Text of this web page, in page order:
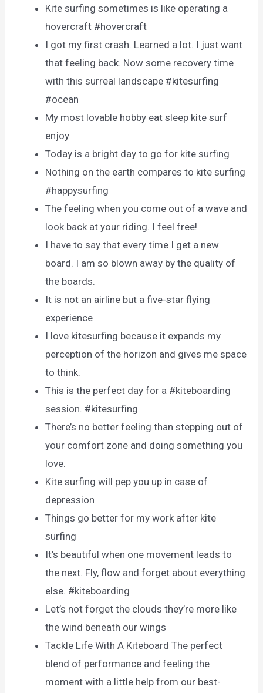
Kite surfing sometimes is like operating a
hovercraft #hovercraft
I got my first crash. Learned a lot. I just want
that feeling back. Now some recovery time
with this surreal landscape #kitesurfing
#ocean
My most lovable hobby eat sleep kite surf
enjoy
Today is a bright day to go for kite surfing
Nothing on the earth compares to kite surfing
#happysurfing
The feeling when you come out of a wave and
look back at your riding. I feel free!
I have to say that every time I get a new
board. I am so blown away by the quality of
the boards.
It is not an airline but a five-star flying
experience
I love kitesurfing because it expands my
perception of the horizon and gives me space
to think.
This is the perfect day for a #kiteboarding
session. #kitesurfing
There’s no better feeling than stepping out of
your comfort zone and doing something you
love.
Kite surfing will pep you up in case of
depression
Things go better for my work after kite
surfing
It’s beautiful when one movement leads to
the next. Fly, flow and forget about everything
else. #kiteboarding
Let’s not forget the clouds they’re more like
the wind beneath our wings
Tackle Life With A Kiteboard The perfect
blend of performance and feeling the
moment with a little help from our best-